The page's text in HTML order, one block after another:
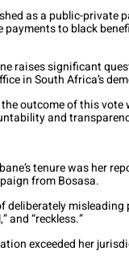
as a public-private
to black
raises significant
in South Africa’s
outcome of this
and
tenure was her
from Bosasa.
deliberately
and “reckless.”
exceeded her